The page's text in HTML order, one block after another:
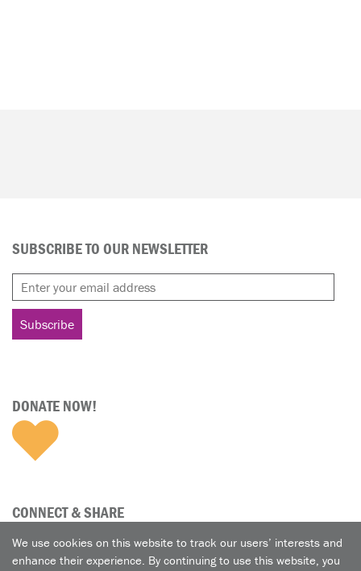
SUBSCRIBE TO OUR NEWSLETTER
DONATE NOW!
CONNECT & SHARE
We use cookies on this website to track our users’ interests and
enhance their experience. By continuing to use this website, you